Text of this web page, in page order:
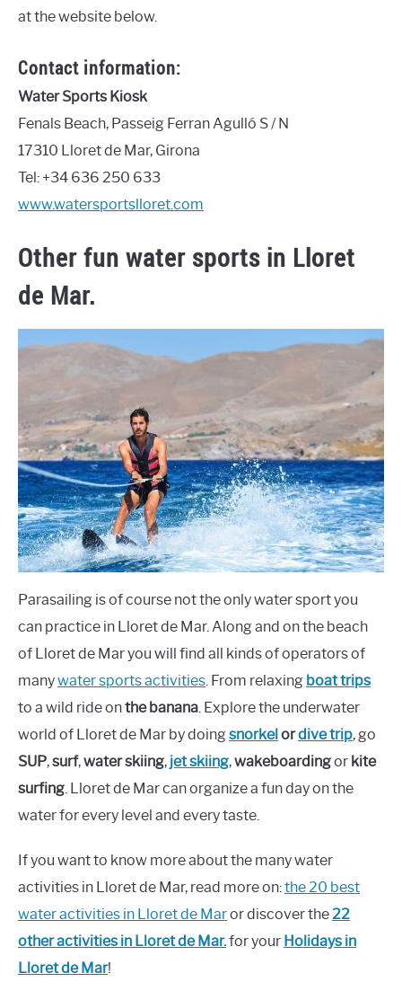
at the website below.
Contact information:
Water Sports Kiosk
Fenals Beach, Passeig Ferran Agulló S / N
17310 Lloret de Mar, Girona
Tel: +34 636 250 633
www.watersportslloret.com
Other fun water sports in Lloret
de Mar.
Parasailing is of course not the only water sport you
can practice in Lloret de Mar. Along and on the beach
of Lloret de Mar you will find all kinds of operators of
manywater sports activities. From relaxing boat trips
to a wild ride onthe banana. Explore the underwater
world of Lloret de Mar by doingsnorkel ordive trip, go
SUP,surf,water skiing, jet skiing,wakeboardingor kite
surfing. Lloret de Mar can organize a fun day on the
water for every level and every taste.
If you want to know more about the many water
activities in Lloret de Mar, read more on:the 20 best
water activities in Lloret de Maror discover the22
other activities in Lloret de Mar.for your Holidays in
Lloret de Mar!